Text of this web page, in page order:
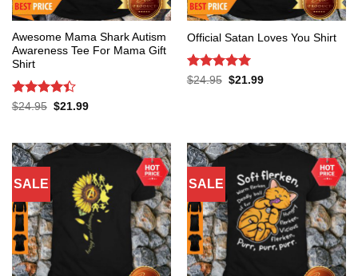
Awesome Mama Shark Autism
Awareness Tee For Mama Gift
Shirt
Rated 4.4
$24.95 Original
$21.99Current
Official Satan Loves You Shirt
Rated 5
$24.95 Original
$21.99Current
SALE SALE